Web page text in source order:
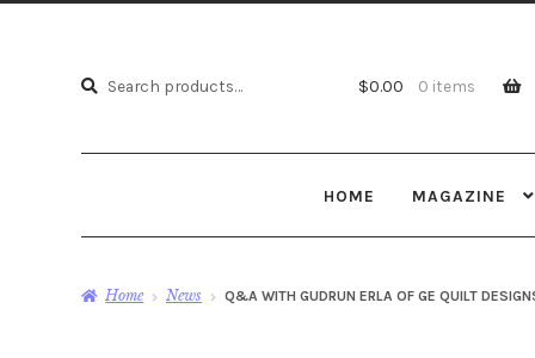
Search
Search
$0.00 0 items
HOME MAGAZINE
Home News Q&A WITH GUDRUN ERLA OF GE QUILT